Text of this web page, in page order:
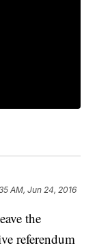
AM, Jun 24, 2016
the
referendum